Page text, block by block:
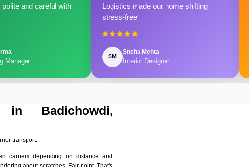
and careful with
Manager
Logistics made our home shifting
stress-free.
SM
Sneha Mehta
Interior Designer
in Badichowdi,
transport.
carriers depending on distance and
about scratches. Fair point. That's